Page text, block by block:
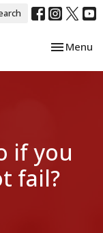
Toggle
Menu
if you
fail?